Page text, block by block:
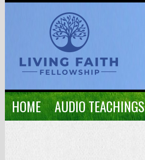
HOME AUDIO TEACHINGS